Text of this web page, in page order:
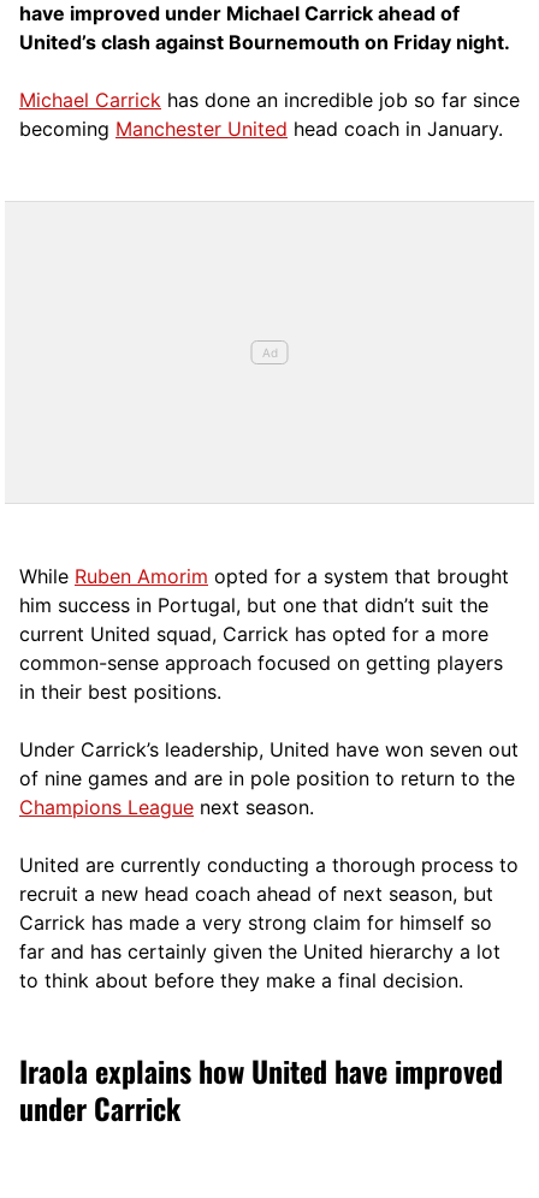
have improved under Michael Carrick ahead of
United’s clash against Bournemouth on Friday night.
Michael Carrick has done an incredible job so far since
becoming Manchester United head coach in January.
While Ruben Amorim opted for a system that brought
him success in Portugal, but one that didn’t suit the
current United squad, Carrick has opted for a more
common-sense approach focused on getting players
in their best positions.
Under Carrick’s leadership, United have won seven out
of nine games and are in pole position to return to the
Champions League next season.
United are currently conducting a thorough process to
recruit a new head coach ahead of next season, but
Carrick has made a very strong claim for himself so
far and has certainly given the United hierarchy a lot
to think about before they make a final decision.
Iraola explains how United have improved
under Carrick